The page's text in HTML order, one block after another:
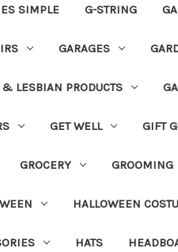
SIMPLE G-STRING
GARAGES
LESBIAN PRODUCTS
GET WELL GIFT
GROCERY GROOMING
HALLOWEEN
HATS